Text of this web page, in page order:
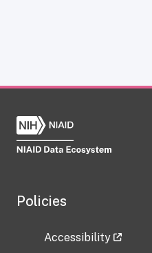
Policies
Accessibility